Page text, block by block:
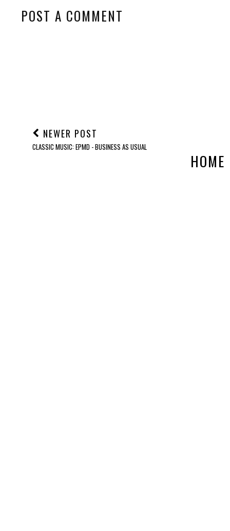
POST A COMMENT
NEWER POST
CLASSIC MUSIC: EPMD - BUSINESS AS USUAL
HOME